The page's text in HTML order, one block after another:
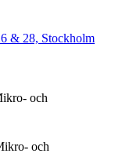
& 28, Stockholm
och
och